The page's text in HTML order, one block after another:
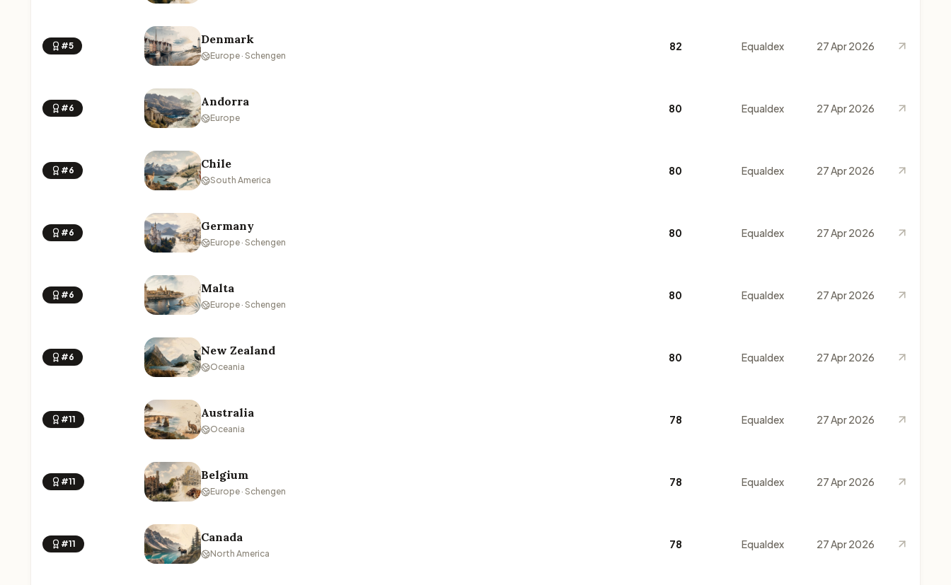
#5 Denmark
Europe · Schengen
82 Equaldex 27 Apr 2026
#6 Andorra
Europe
80 Equaldex 27 Apr 2026
#6 Chile
South America
80 Equaldex 27 Apr 2026
#6 Germany
Europe · Schengen
80 Equaldex 27 Apr 2026
#6 Malta
Europe · Schengen
80 Equaldex 27 Apr 2026
#6 New Zealand
Oceania
80 Equaldex 27 Apr 2026
#11 Australia
Oceania
78 Equaldex 27 Apr 2026
#11 Belgium
Europe · Schengen
78 Equaldex 27 Apr 2026
#11 Canada
North America
78 Equaldex 27 Apr 2026